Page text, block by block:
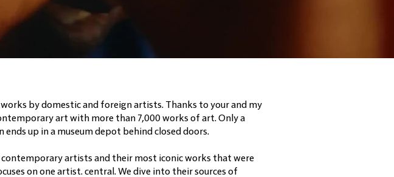
by domestic and foreign artists. Thanks to your and my
art with more than 7,000 works of art. Only a
up in a museum depot behind closed doors.
artists and their most iconic works that were
on one artist. central. We dive into their sources of